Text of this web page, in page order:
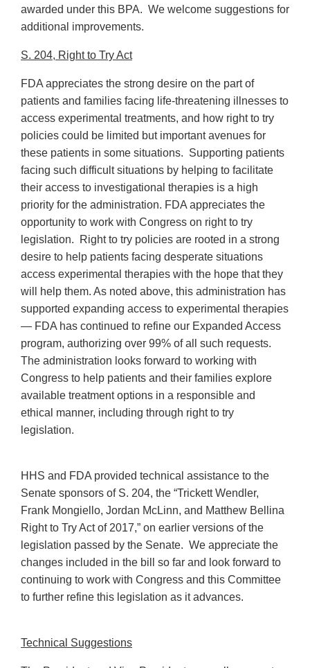
awarded under this BPA. We welcome suggestions for
additional improvements.
S. 204, Right to Try Act
FDA appreciates the strong desire on the part of
patients and families facing life-threatening illnesses to
access experimental treatments, and how right to try
policies could be limited but important avenues for
these patients in some situations. Supporting patients
facing such difficult situations by helping to facilitate
their access to investigational therapies is a high
priority for the administration. FDA appreciates the
opportunity to work with Congress on right to try
legislation. Right to try policies are rooted in a strong
desire to help patients facing desperate situations
access experimental therapies with the hope that they
will help them. As noted above, this administration has
supported expanding access to experimental therapies
— FDA has continued to refine our Expanded Access
program, authorizing over 99% of all such requests.
The administration looks forward to working with
Congress to help patients and their families explore
available treatment options in a responsible and
ethical manner, including through right to try
legislation.
HHS and FDA provided technical assistance to the
Senate sponsors of S. 204, the “Trickett Wendler,
Frank Mongiello, Jordan McLinn, and Matthew Bellina
Right to Try Act of 2017,” on earlier versions of the
legislation passed by the Senate. We appreciate the
changes included in the bill so far and look forward to
continuing to work with Congress and this Committee
to further refine this legislation as it advances.
Technical Suggestions